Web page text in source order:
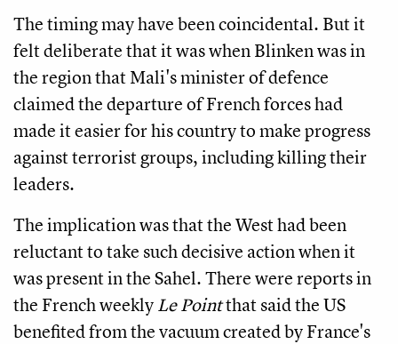
The timing may have been coincidental. But it
felt deliberate that it was when Blinken was in
the region that Mali's minister of defence
claimed the departure of French forces had
made it easier for his country to make progress
against terrorist groups, including killing their
leaders.
The implication was that the West had been
reluctant to take such decisive action when it
was present in the Sahel. There were reports in
the French weeklyLe Pointthat said the US
benefited from the vacuum created by France's